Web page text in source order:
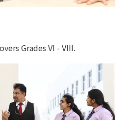
Grades VI - VIII.